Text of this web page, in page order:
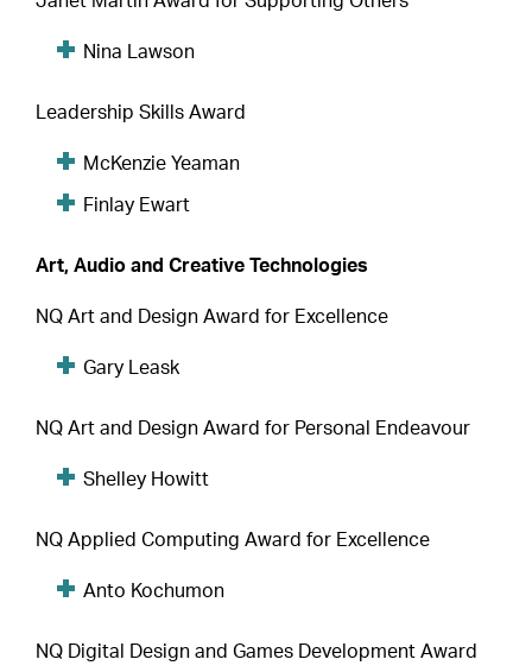
Nina Lawson
Leadership Skills Award
McKenzie Yeaman
Finlay Ewart
Art, Audio and Creative Technologies
NQ Art and Design Award for Excellence
Gary Leask
NQ Art and Design Award for Personal Endeavour
Shelley Howitt
NQ Applied Computing Award for Excellence
Anto Kochumon
NQ Digital Design and Games Development Award